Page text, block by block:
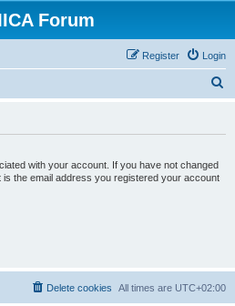
Forum
Login
Register
with your account. If you have not changed
the email address you registered your account
All times are UTC+02:00
Delete cookies